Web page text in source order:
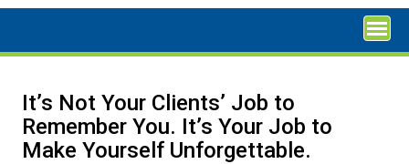
Itʼs Not Your Clientsʼ Job to
Remember You. Itʼs Your Job to
Make Yourself Unforgettable.